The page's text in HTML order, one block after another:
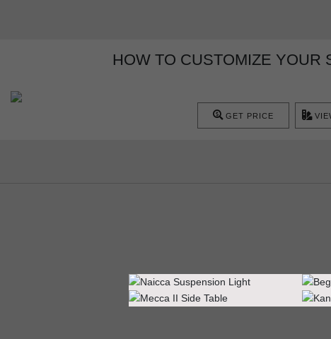
HOW TO CUSTOMIZE YOUR
GET PRICE